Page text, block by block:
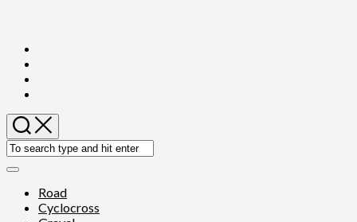
content
Expand
Road
Cyclocross